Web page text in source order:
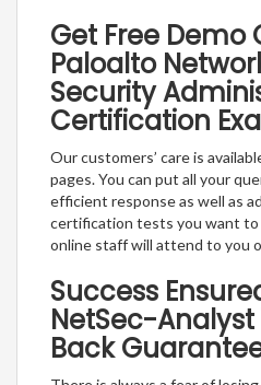
Get Free Demo
Paloalto
Security
Certification
Our customers’ care is
pages. You can put all your
efficient response as well as
certification tests you want to
online staff will attend to you
Success
NetSec-Analyst
Back